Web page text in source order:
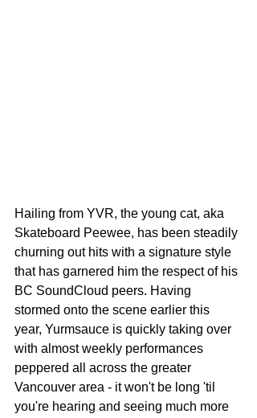
Hailing from YVR, the young cat, aka
Skateboard Peewee, has been steadily
churning out hits with a signature style
that has garnered him the respect of his
BC SoundCloud peers. Having
stormed onto the scene earlier this
year, Yurmsauce is quickly taking over
with almost weekly performances
peppered all across the greater
Vancouver area - it won't be long 'til
you're hearing and seeing much more